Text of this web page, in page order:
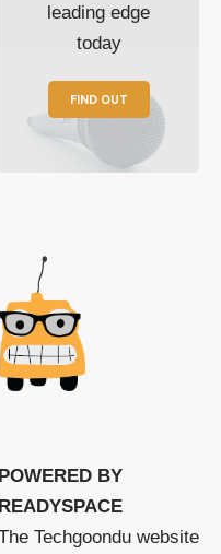
leading edge
today
FIND OUT
POWERED BY
READYSPACE
Techgoondu website